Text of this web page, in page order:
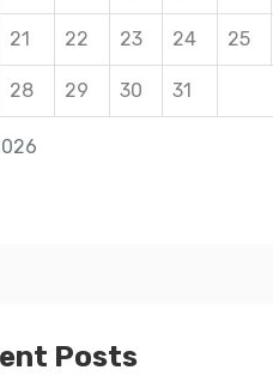
21 22 23 24 25
28 29 30 31
Posts